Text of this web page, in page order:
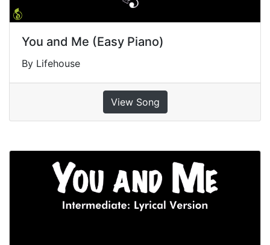
You and Me (Easy Piano)
By Lifehouse
View Song